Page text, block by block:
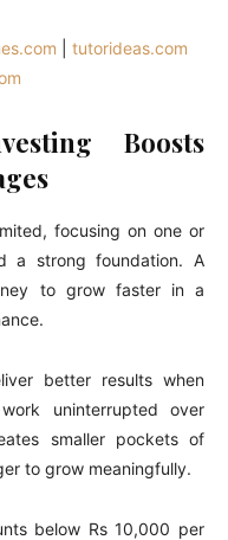
tutorideas.com
Boosts
focusing on one or
a strong foundation. A
to grow faster in a
better results when
uninterrupted over
smaller pockets of
to grow meaningfully.
below Rs 10,000 per